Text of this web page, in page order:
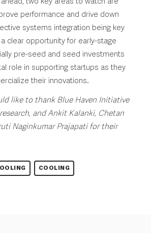
performance and drive down
systems integration being key
clear opportunity for early-stage
pre-seed and seed investments
role in supporting startups as they
their innovations.
like to thank Blue Haven Initiative
and Ankit Kalanki, Chetan
Naginkumar Prajapati for their
COOLING